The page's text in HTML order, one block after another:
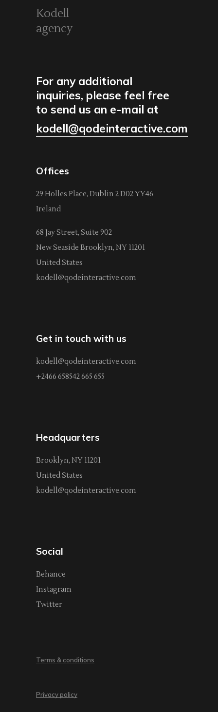
Kodell
agency
For any additional
inquiries, please feel free
to send us an e-mail at
kodell@qodeinteractive.com
Offices
29 Holles Place, Dublin 2 D02 YY46
Ireland
68 Jay Street, Suite 902
New Seaside Brooklyn, NY 11201
United States
kodell@qodeinteractive.com
Get in touch with us
kodell@qodeinteractive.com
+2466 658542 665 655
Headquarters
Brooklyn, NY 11201
United States
kodell@qodeinteractive.com
Social
Behance
Instagram
Twitter
Terms & conditions
Privacy policy